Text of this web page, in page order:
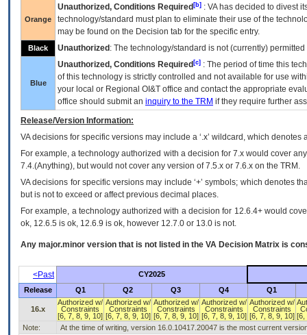
Orange
Unauthorized, Conditions Required [b] : VAhas decided to divest
technology/standard must plan to eliminate their use of the
may be found on the Decision tab for the specific entry.
Black Unauthorized : The technology/standard is not (currently)
Blue
Unauthorized, Conditions Required [c] : The period of time this
of this technology is strictly controlled and not available for use
your local or Regional OI&T office and contact the appropriate
office should submit an inquiry to the TRM if they require further
Release/Version Information:
VAdecisions for specific versions may include a ‘.x’ wildcard, which
For example, a technology authorized with a decision for 7.x would cover
7.4.(Anything), but would not cover any version of 7.5.x or 7.6.x on the TRM.
VA decisions for specific versions may include ‘+’ symbols; which denotes
but is not to exceed or affect previous decimal places.
For example, a technology authorized with a decision for 12.6.4+ would
ok, 12.6.5 is ok, 12.6.9 is ok, however 12.7.0 or 13.0 is not.
Any major.minor version that is not listed in the VA Decision Matrix is
<Past
CY2025
Release
Q1 Q2 Q3 Q4 Q1
16.x
Authorized w/
Constraints
[6, 7, 8, 9, 10]
Authorized w/
Constraints
[6, 7, 8, 9, 10]
Authorized w/
Constraints
[6, 7, 8, 9, 10]
Authorized w/
Constraints
[6, 7, 8, 9, 10]
Authorized w/
Constraints
[6, 7, 8, 9, 10] [6,
Note:
At the time of writing, version 16.0.10417.20047 is the most current